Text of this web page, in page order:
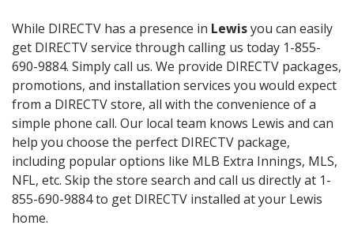
While DIRECTV has a presence in Lewisyou can easily
get DIRECTV service through calling us today 1-855-
690-9884. Simply call us. We provide DIRECTV packages,
promotions, and installation services you would expect
from a DIRECTV store, all with the convenience of a
simple phone call. Our local team knows Lewis and can
help you choose the perfect DIRECTV package,
including popular options like MLB Extra Innings, MLS,
NFL, etc. Skip the store search and call us directly at 1-
855-690-9884 to get DIRECTV installed at your Lewis
home.